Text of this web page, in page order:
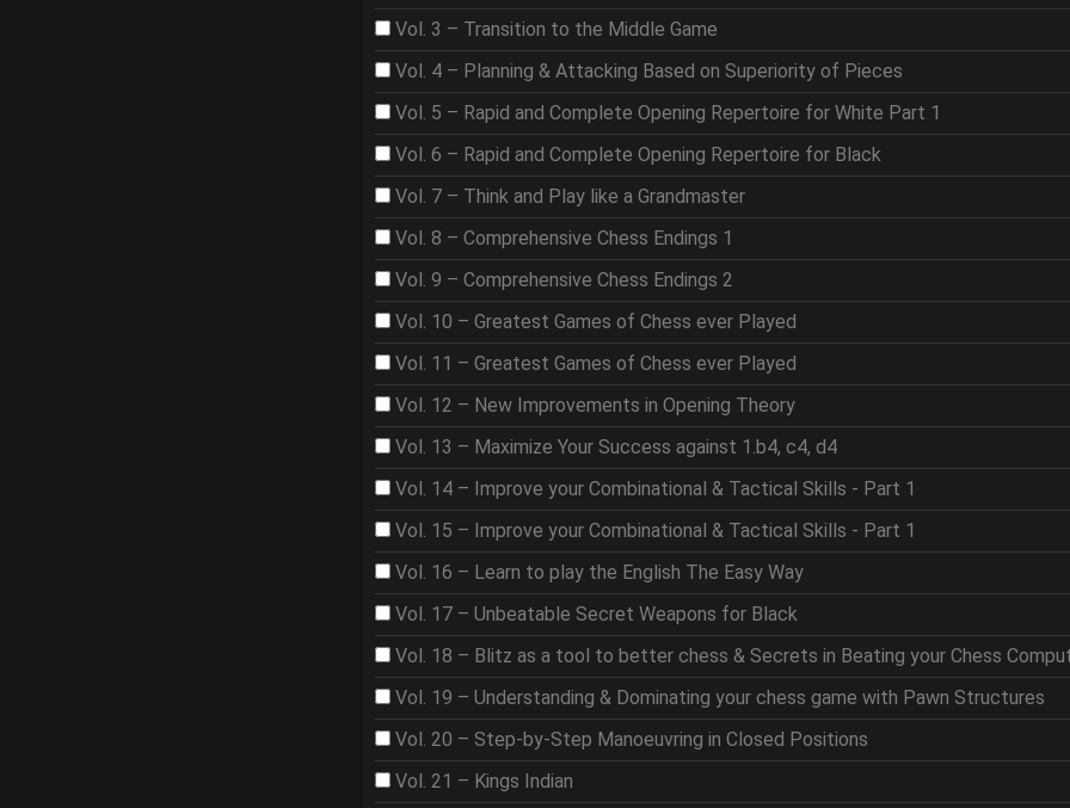
Vol. 3 – Transition to the Middle Game
Vol. 4 – Planning & Attacking Based on Superiority of Pieces
Vol. 5 – Rapid and Complete Opening Repertoire for White Part 1
Vol. 6 – Rapid and Complete Opening Repertoire for Black
Vol. 7 – Think and Play like a Grandmaster
Vol. 8 – Comprehensive Chess Endings 1
Vol. 9 – Comprehensive Chess Endings 2
Vol. 10 – Greatest Games of Chess ever Played
Vol. 11 – Greatest Games of Chess ever Played
Vol. 12 – New Improvements in Opening Theory
Vol. 13 – Maximize Your Success against 1.b4, c4, d4
Vol. 14 – Improve your Combinational & Tactical Skills - Part 1
Vol. 15 – Improve your Combinational & Tactical Skills - Part 1
Vol. 16 – Learn to play the English The Easy Way
Vol. 17 – Unbeatable Secret Weapons for Black
Vol. 18 – Blitz as a tool to better chess & Secrets in Beating your Chess
Vol. 19 – Understanding & Dominating your chess game with Pawn Structures
Vol. 20 – Step-by-Step Manoeuvring in Closed Positions
Vol. 21 – Kings Indian